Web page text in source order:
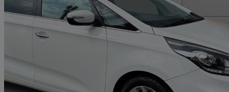
2018 Kia Carens